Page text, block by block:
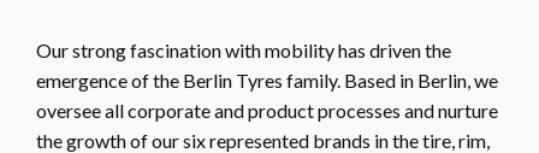
Our strong fascination with mobility has driven the
emergence of the Berlin Tyres family. Based in Berlin, we
oversee all corporate and product processes and nurture
the growth of our six represented brands in the tire, rim,